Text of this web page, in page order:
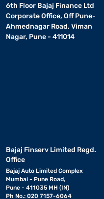
6th Floor Bajaj Finance Ltd
Corporate Office, Off Pune-
Ahmednagar Road, Viman
Nagar, Pune - 411014
Bajaj Finserv Limited Regd.
Office
Bajaj Auto Limited Complex
Mumbai - Pune Road,
Pune - 411035 MH (IN)
Ph No.: 020 7157-6064